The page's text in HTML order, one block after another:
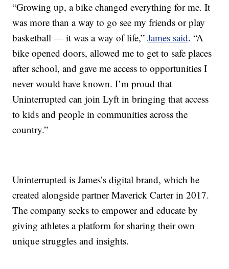
“Growing up, a bike changed everything for me. It
was more than a way to go see my friends or play
basketball — it was a way of life,”James said. “A
bike opened doors, allowed me to get to safe places
after school, and gave me access to opportunities I
never would have known. I’m proud that
Uninterrupted can join Lyft in bringing that access
to kids and people in communities across the
country.”
Uninterrupted is James’s digital brand, which he
created alongside partner Maverick Carter in 2017.
The company seeks to empower and educate by
giving athletes a platform for sharing their own
unique struggles and insights.